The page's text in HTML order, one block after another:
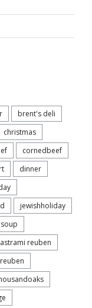
brent's deli
christmas
cornedbeef
dinner
jewishholiday
reuben
reuben